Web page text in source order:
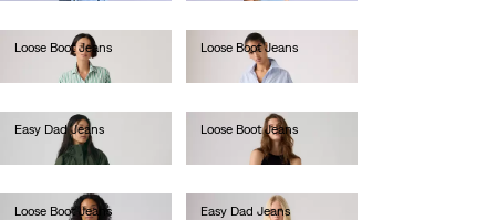
Loose Boot Jeans
Ft49,990.00
Loose Boot Jeans
Ft46,990.00
Easy Dad Jeans
Ft46,990.00
Loose Boot Jeans
Ft46,990.00
Loose Boot Jeans
Easy Dad Jeans